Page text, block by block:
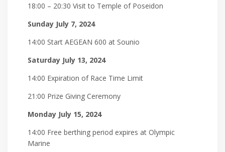
18:00 – 20:30 Visit to Temple of Poseidon
Sunday July 7, 2024
14:00 Start AEGEAN 600 at Sounio
Saturday July 13, 2024
14:00 Expiration of Race Time Limit
21:00 Prize Giving Ceremony
Monday July 15, 2024
14:00 Free berthing period expires at Olympic
Marine